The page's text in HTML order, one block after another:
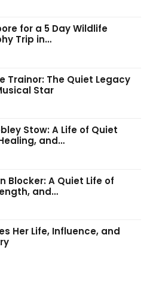
for a 5 Day Wildlife
Trip in…
Trainor: The Quiet Legacy
Star
Stow: A Life of Quiet
and…
Blocker: A Quiet Life of
and…
Her Life, Influence, and